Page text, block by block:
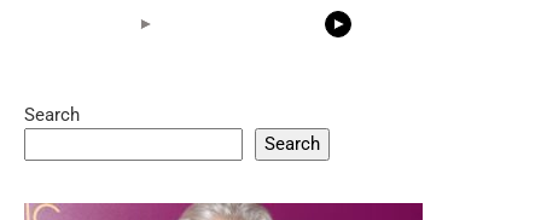
20 BEAUTIFUL
RESPECT IN SPORTS
RONALDO and Fans
Search
Search